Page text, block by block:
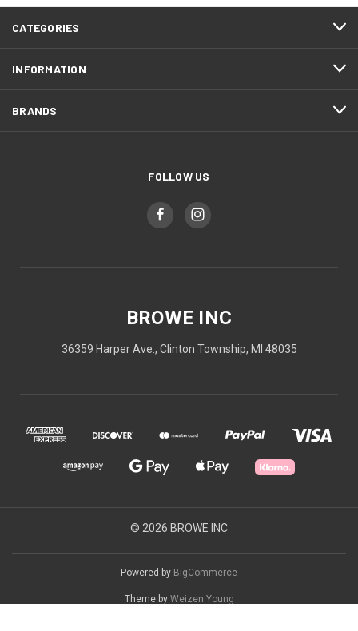
CATEGORIES
INFORMATION
BRANDS
FOLLOW US
BROWE INC
36359 Harper Ave., Clinton Township, MI 48035
© 2026 BROWE INC
Powered by BigCommerce
Theme by Weizen Young